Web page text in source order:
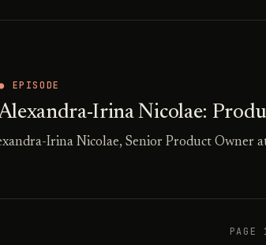
EPISODE
Irina Nicolae:
Irina Nicolae, Senior Product Owner